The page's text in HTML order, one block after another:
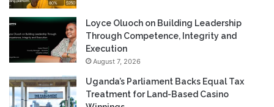
Loyce Oluoch on Building Leadership
Through Competence, Integrity and
Execution
August 7, 2026
Uganda’s Parliament Backs Equal Tax
Treatment for Land-Based Casino